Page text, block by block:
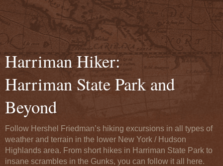
Harriman Hiker:
Harriman State Park and
Beyond
Follow Hershel Friedman’s hiking excursions in all types of
weather and terrain in the lower New York / Hudson
Highlands area. From short hikes in Harriman State Park to
insane scrambles in the Gunks, you can follow it all here.